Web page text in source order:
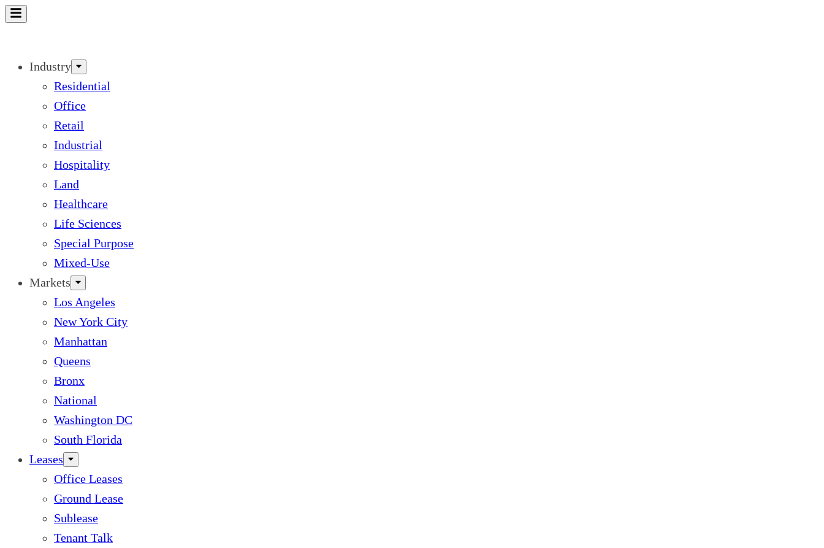
Skip
Industry
Residential
Office
Retail
Industrial
Hospitality
Land
Healthcare
Life Sciences
Special Purpose
Mixed-Use
Markets
Los Angeles
New York City
Manhattan
Queens
Bronx
National
Washington DC
South Florida
Leases
Office Leases
Ground Lease
Sublease
Tenant Talk